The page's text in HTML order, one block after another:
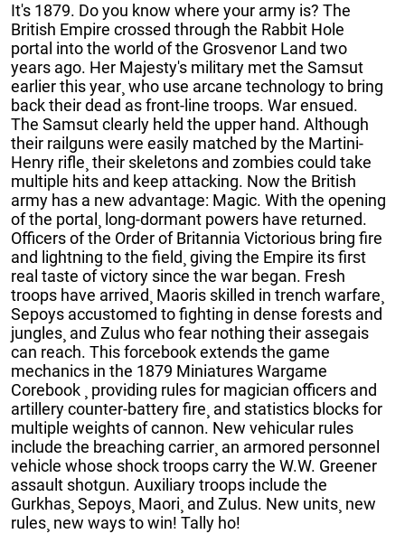
It's 1879. Do you know where your army is? The
British Empire crossed through the Rabbit Hole
portal into the world of the Grosvenor Land two
years ago. Her Majesty's military met the Samsut
earlier this year¸ who use arcane technology to bring
back their dead as front-line troops. War ensued.
The Samsut clearly held the upper hand. Although
their railguns were easily matched by the Martini-
Henry rifle¸ their skeletons and zombies could take
multiple hits and keep attacking. Now the British
army has a new advantage: Magic. With the opening
of the portal¸ long-dormant powers have returned.
Officers of the Order of Britannia Victorious bring fire
and lightning to the field¸ giving the Empire its first
real taste of victory since the war began. Fresh
troops have arrived¸ Maoris skilled in trench warfare¸
Sepoys accustomed to fighting in dense forests and
jungles¸ and Zulus who fear nothing their assegais
can reach. This forcebook extends the game
mechanics in the 1879 Miniatures Wargame
Corebook ¸ providing rules for magician officers and
artillery counter-battery fire¸ and statistics blocks for
multiple weights of cannon. New vehicular rules
include the breaching carrier¸ an armored personnel
vehicle whose shock troops carry the W.W. Greener
assault shotgun. Auxiliary troops include the
Gurkhas¸ Sepoys¸ Maori¸ and Zulus. New units¸ new
rules¸ new ways to win! Tally ho!